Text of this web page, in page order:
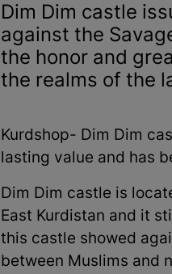
Dim Dim castle
against the
the honor and
the realms of the
Kurdshop- Dim Dim
lasting value and has
Dim Dim castle is
East Kurdistan and it
this castle showed
between Muslims and